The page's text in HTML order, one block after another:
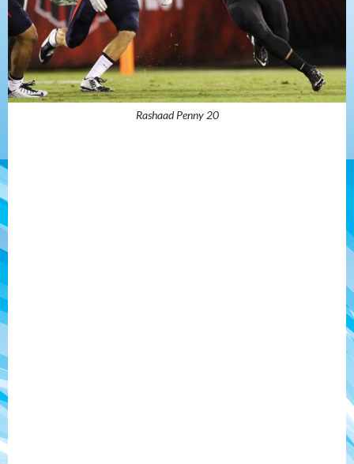
Rashaad Penny 20